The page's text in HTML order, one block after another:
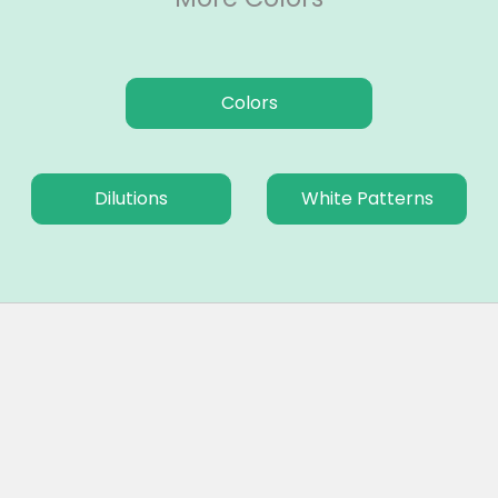
Colors
Dilutions White Patterns